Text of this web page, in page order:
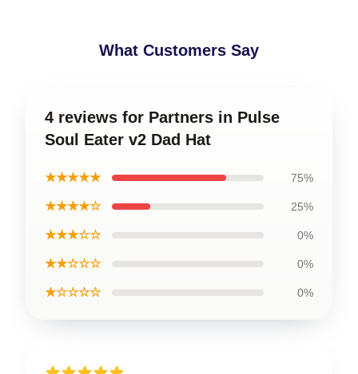
What Customers Say
4 reviews for Partners in Pulse
Soul Eater v2 Dad Hat
★★★★★ 75%
★★★★☆ 25%
★★★☆☆ 0%
★★☆☆☆ 0%
★☆☆☆☆ 0%